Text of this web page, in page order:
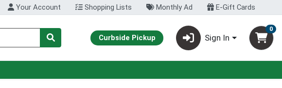
Your Account Shopping Lists Monthly Ad E-Gift Cards
Curbside Pickup Sign In
0